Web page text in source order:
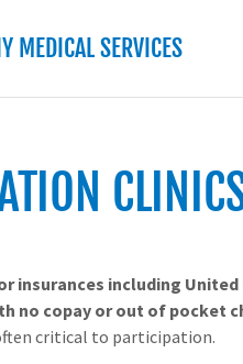
MEDICAL SERVICES
insurances including
no copay or out of pocket
critical to participation.